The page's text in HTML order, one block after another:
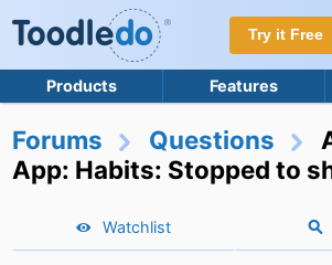
Try it Free
Products Features
Forums Questions
App: Habits: Stopped to
Watchlist